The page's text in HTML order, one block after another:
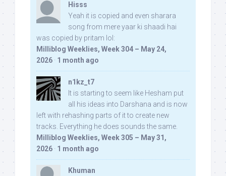
Hisss
Yeah it is copied and even sharara
song from mere yaar ki shaadi hai
was copied by pritam lol:
Milliblog Weeklies, Week 304 – May 24,
2026 · 1 month ago
n1kz_t7
It is starting to seem like Hesham put
all his ideas into Darshana and is now
left with rehashing parts of it to create new
tracks. Everything he does sounds the same.
Milliblog Weeklies, Week 305 – May 31,
2026 · 1 month ago
Khuman